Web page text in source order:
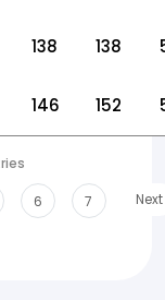
138 138
146 152
6 7 Next